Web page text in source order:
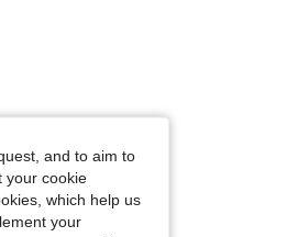
and to aim to
your cookie
which help us
your